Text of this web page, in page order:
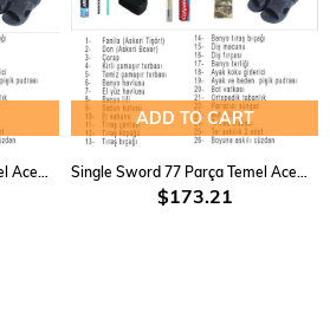
ADD TO CART
$173.21